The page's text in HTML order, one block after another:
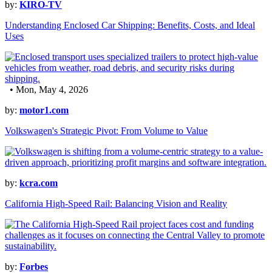
by: KIRO-TV
Understanding Enclosed Car Shipping: Benefits, Costs, and Ideal
Uses
• Mon, May 4, 2026
by: motor1.com
Volkswagen's Strategic Pivot: From Volume to Value
by: kcra.com
California High-Speed Rail: Balancing Vision and Reality
by: Forbes